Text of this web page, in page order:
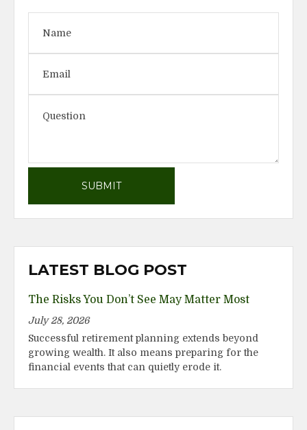
LATEST BLOG POST
The Risks You Don’t See May Matter Most
July 28, 2026
Successful retirement planning extends beyond
growing wealth. It also means preparing for the
financial events that can quietly erode it.